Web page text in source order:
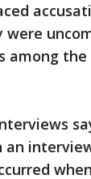
were
among